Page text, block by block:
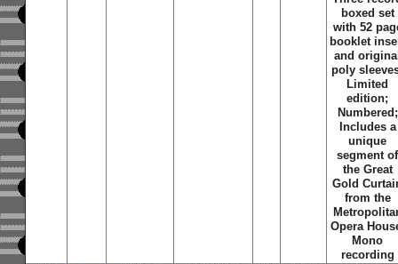
boxed set
with 52
booklet
and
poly
Limited
edition;
Numbered;
Includes a
unique
segment of
the Great
Gold
from the
Opera
Mono
recording